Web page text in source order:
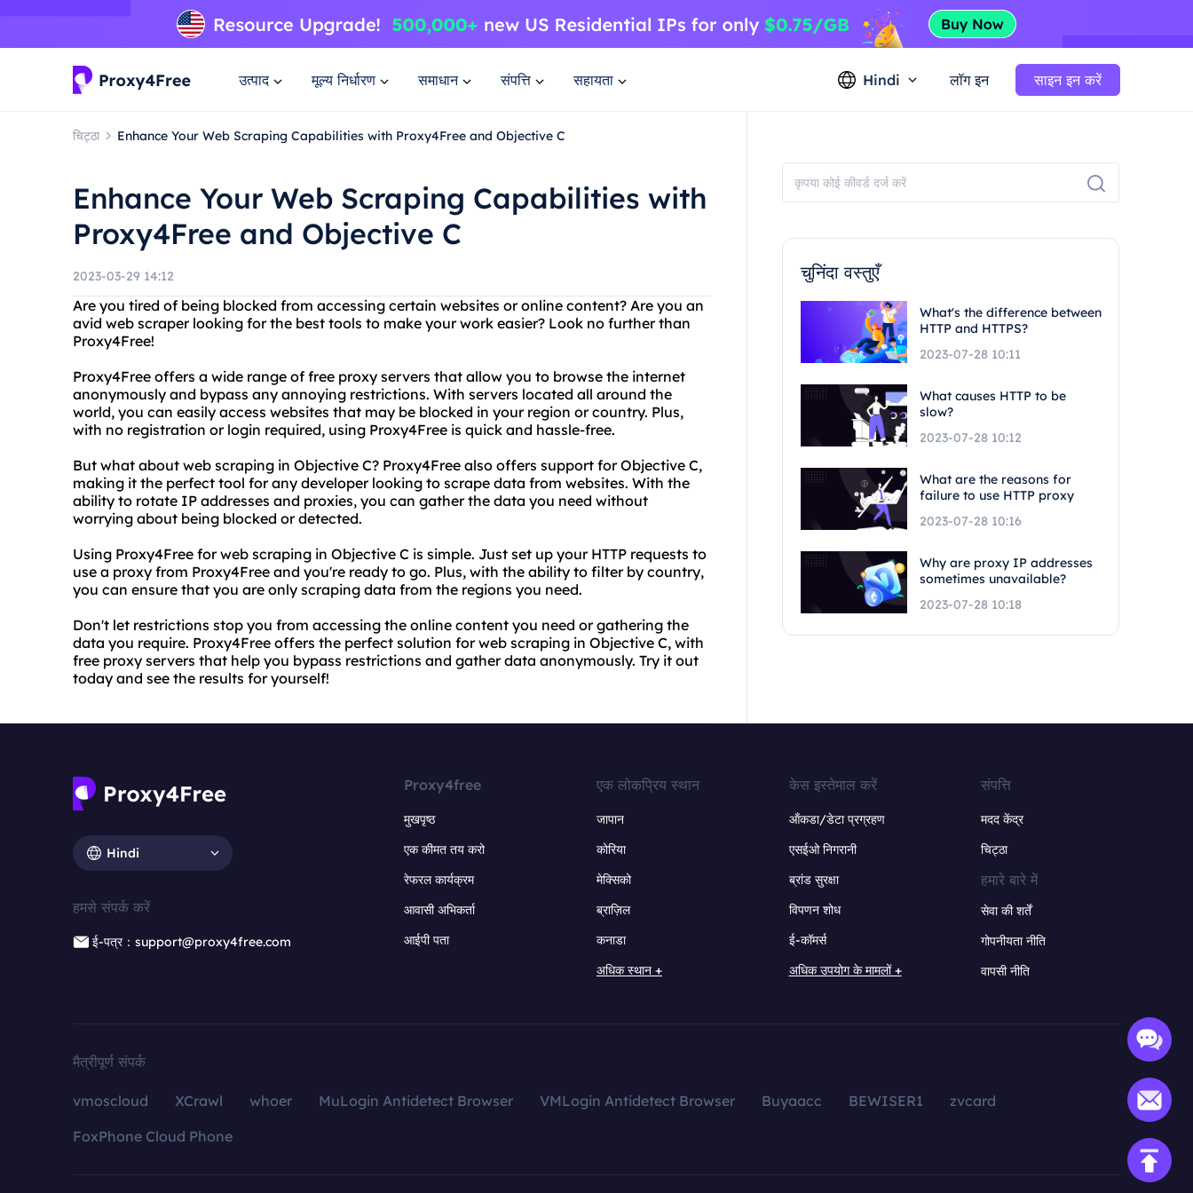
उत्पाद मूल्य निर्धारण समाधान संपत्ति सहायता Hindi लॉग इन साइन इन करें
चिट्ठा Enhance Your Web Scraping Capabilities with Proxy4Free and Objective C
Enhance Your Web Scraping Capabilities with
Proxy4Free and Objective C
2023-03-29 14:12
Are you tired of being blocked from accessing certain websites or online content? Are you an
avid web scraper looking for the best tools to make your work easier? Look no further than
Proxy4Free!
Proxy4Free offers a wide range of free proxy servers that allow you to browse the internet
anonymously and bypass any annoying restrictions. With servers located all around the
world, you can easily access websites that may be blocked in your region or country. Plus,
with no registration or login required, using Proxy4Free is quick and hassle-free.
But what about web scraping in Objective C? Proxy4Free also offers support for Objective C,
making it the perfect tool for any developer looking to scrape data from websites. With the
ability to rotate IP addresses and proxies, you can gather the data you need without
worrying about being blocked or detected.
Using Proxy4Free for web scraping in Objective C is simple. Just set up your HTTP requests to
use a proxy from Proxy4Free and you're ready to go. Plus, with the ability to filter by country,
you can ensure that you are only scraping data from the regions you need.
Don't let restrictions stop you from accessing the online content you need or gathering the
data you require. Proxy4Free offers the perfect solution for web scraping in Objective C, with
free proxy servers that help you bypass restrictions and gather data anonymously. Try it out
today and see the results for yourself!
चुनिंदा वस्तुएँ
What's the difference between
HTTP and HTTPS?
2023-07-28 10:11
What causes HTTP to be
slow?
2023-07-28 10:12
What are the reasons for
failure to use HTTP proxy
2023-07-28 10:16
Why are proxy IP addresses
sometimes unavailable?
2023-07-28 10:18
Hindi
हमसे संपर्क करें
ई-पत्र：support@proxy4free.com
Proxy4free
मुखपृष्ठ
एक कीमत तय करो
रेफरल कार्यक्रम
आवासी अभिकर्ता
आईपी पता
एक लोकप्रिय स्थान
जापान
कोरिया
मेक्सिको
ब्राज़िल
कनाडा
अधिक स्थान +
केस इस्तेमाल करें
ऑंकडा/डेटा प्रग्रहण
एसईओ निगरानी
ब्रांड सुरक्षा
विपणन शोध
ई-कॉमर्स
अधिक उपयोग के मामलों +
संपत्ति
मदद केंद्र
चिट्ठा
हमारे बारे में
सेवा की शर्तें
गोपनीयता नीति
वापसी नीति
मैत्रीपूर्ण संपर्क
vmoscloud XCrawl whoer MuLogin Antidetect Browser VMLogin Antidetect Browser Buyaacc BEWISER1
zvcard
FoxPhone Cloud Phone